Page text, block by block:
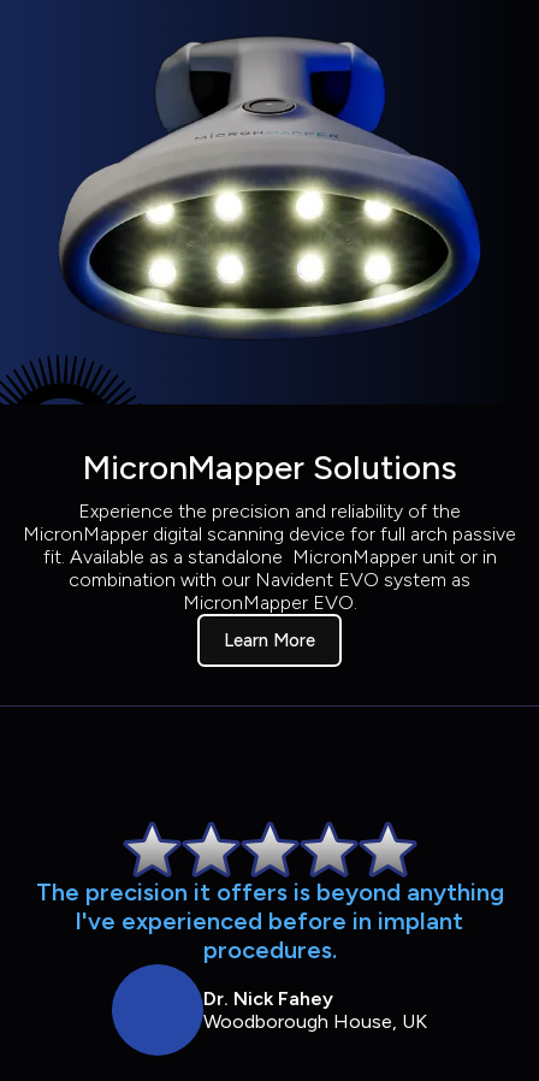
MicronMapper Solutions
Experience the precision and reliability of the
MicronMapper digital scanning device for full arch passive
fit. Available as a standalone MicronMapper unit or in
combination with our Navident EVO system as
MicronMapper EVO.
Learn More
The precision it offers is beyond anything
l've experienced before in implant
procedures.
Dr. Nick Fahey
Woodborough House, UK